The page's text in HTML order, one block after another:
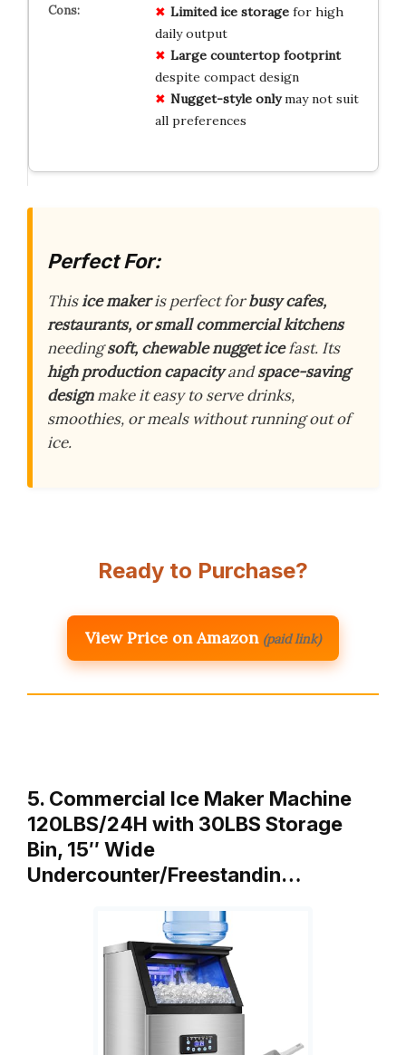
Limited ice storagefor high
daily output
Large countertop footprint
despite compact design
Nugget-style onlymay not suit
all preferences
Perfect For:
Thisice makeris perfect forbusy cafes,
restaurants, or small commercial kitchens
needingsoft, chewable nugget icefast. Its
high production capacityandspace-saving
designmake it easy to serve drinks,
smoothies, or meals without running out of
ice.
Ready to Purchase?
View Price on Amazon (paid link)
5. Commercial Ice Maker Machine
120LBS/24H with 30LBS Storage
Bin, 15″ Wide
Undercounter/Freestandin…